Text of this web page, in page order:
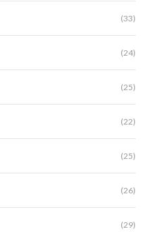
(33)
(24)
(25)
(22)
(25)
(26)
(29)